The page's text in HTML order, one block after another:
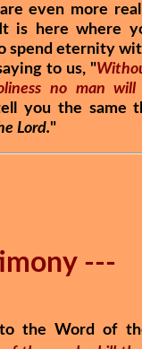
even more
is here where
spend eternity
to us, "
no man will
you the same
Lord."
---
the Word of